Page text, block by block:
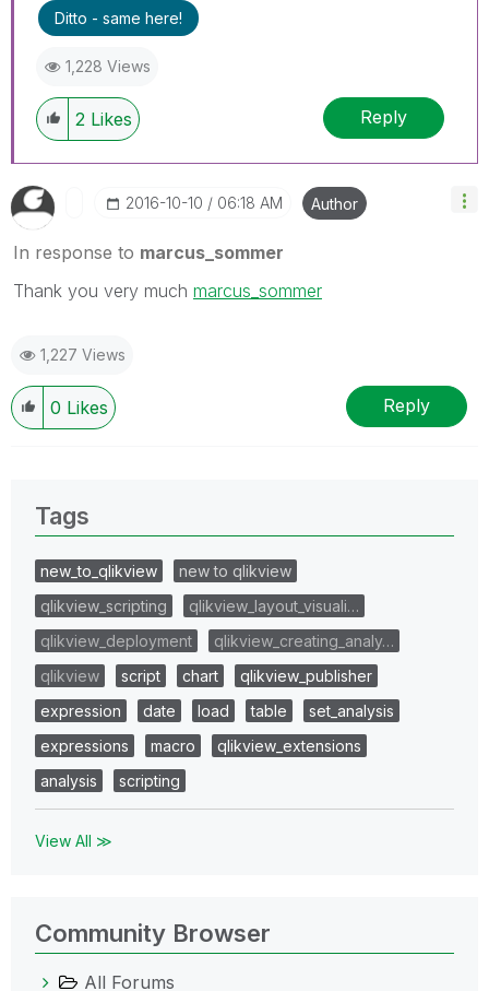
Ditto - same here!
1,228 Views
2 Likes Reply
‎2016-10-10 06:18 AM Author
In response to marcus_sommer
Thank you very much marcus_sommer
1,227 Views
0 Likes Reply
Tags
new_to_qlikview
new to qlikview
qlikview_scripting
qlikview_layout_visuali…
qlikview_deployment
qlikview_creating_analy…
qlikview
script chart
qlikview_publisher
expression
date load table
set_analysis
expressions
macro
qlikview_extensions
analysis
scripting
View All ≫
Community Browser
All Forums